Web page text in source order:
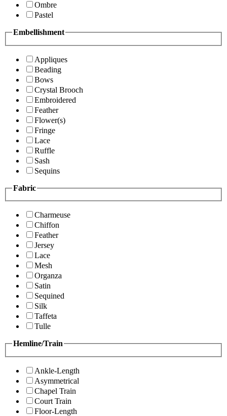
Ombre
Pastel
Embellishment
Appliques
Beading
Bows
Crystal Brooch
Embroidered
Feather
Flower(s)
Fringe
Lace
Ruffle
Sash
Sequins
Fabric
Charmeuse
Chiffon
Feather
Jersey
Lace
Mesh
Organza
Satin
Sequined
Silk
Taffeta
Tulle
Hemline/Train
Ankle-Length
Asymmetrical
Chapel Train
Court Train
Floor-Length